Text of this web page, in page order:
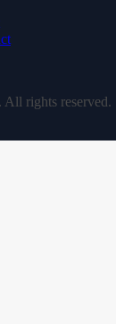
rights reserved.